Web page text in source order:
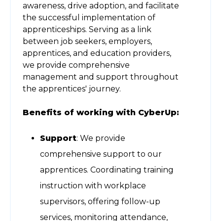
awareness, drive adoption, and facilitate
the successful implementation of
apprenticeships. Serving as a link
between job seekers, employers,
apprentices, and education providers,
we provide comprehensive
management and support throughout
the apprentices' journey.
Benefits of working with CyberUp:
Support: We provide
comprehensive support to our
apprentices. Coordinating training
instruction with workplace
supervisors, offering follow-up
services, monitoring attendance,